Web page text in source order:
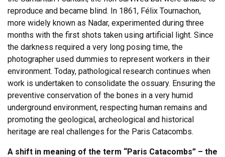
reproduce and became blind. In 1861, Félix Tournachon,
more widely known as Nadar, experimented during three
months with the first shots taken using artificial light. Since
the darkness required a very long posing time, the
photographer used dummies to represent workers in their
environment. Today, pathological research continues when
work is undertaken to consolidate the ossuary. Ensuring the
preventive conservation of the bones in a very humid
underground environment, respecting human remains and
promoting the geological, archeological and historical
heritage are real challenges for the Paris Catacombs.
A shift in meaning of the term “Paris Catacombs” – the